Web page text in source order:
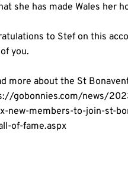
she has made Wales her
to Stef on this
you.
more about the St
gobonnies.com/news/
new-members-to-join-st-
of-fame.aspx